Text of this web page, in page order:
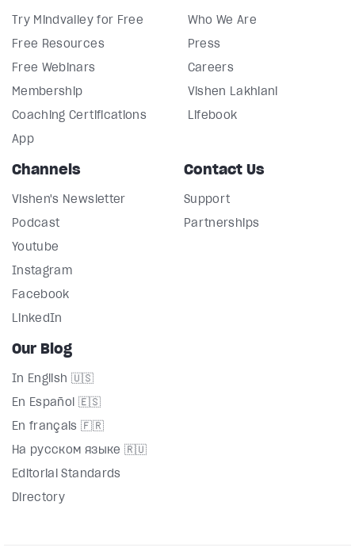
Try Mindvalley for Free
Free Resources
Free Webinars
Membership
Coaching Certifications
App
Who We Are
Press
Careers
Vishen Lakhiani
Lifebook
Channels
Vishen's Newsletter
Podcast
Youtube
Instagram
Facebook
LinkedIn
Contact Us
Support
Partnerships
Our Blog
In English 🇺🇸
En Español 🇪🇸
En français 🇫🇷
На русском языке 🇷🇺
Editorial Standards
Directory